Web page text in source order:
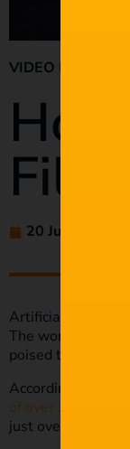
VIDEO
Film
20 Jul 2023
Artificial
The world
poised to grow.
According to
of over 26.9%
just over $10